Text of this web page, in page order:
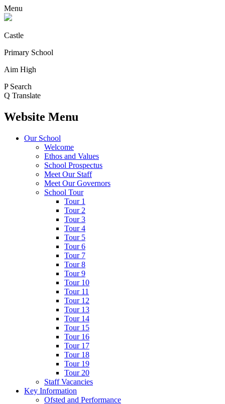
Menu
Castle
Primary School
Aim High
P Search
Q Translate
Website Menu
Our School
Welcome
Ethos and Values
School Prospectus
Meet Our Staff
Meet Our Governors
School Tour
Tour 1
Tour 2
Tour 3
Tour 4
Tour 5
Tour 6
Tour 7
Tour 8
Tour 9
Tour 10
Tour 11
Tour 12
Tour 13
Tour 14
Tour 15
Tour 16
Tour 17
Tour 18
Tour 19
Tour 20
Staff Vacancies
Key Information
Ofsted and Performance